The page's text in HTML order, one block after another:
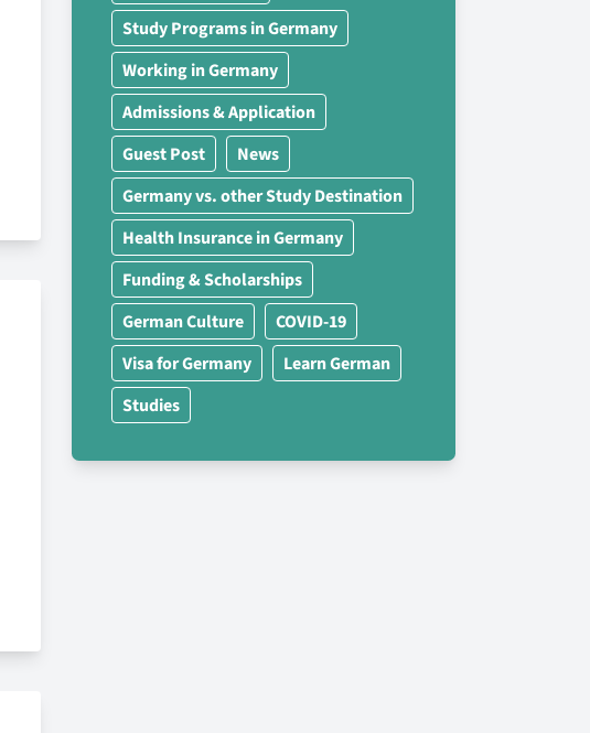
Study Programs in Germany
Working in Germany
Admissions & Application
Guest Post
News
Germany vs. other Study Destination
Health Insurance in Germany
Funding & Scholarships
German Culture
COVID-19
Visa for Germany
Learn German
Studies